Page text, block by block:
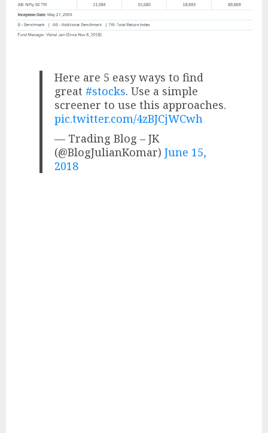
Here are 5 easy ways to find
great #stocks. Use a simple
screener to use this approaches.
pic.twitter.com/4zBJCjWCwh
— Trading Blog – JK
(@BlogJulianKomar)June 15,
2018